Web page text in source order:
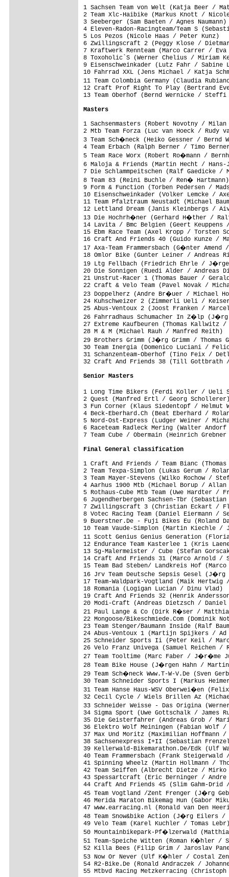
1 Sachsen Team von Welt (Katja
2 Team Xlc-Haibike (Markus Knott
3 Seeberger (Sam Baeten / Agnes
4 Eleven-Radon-Racingteam/Team S
5 Los Pezos (Nicole Haas /
6 Zwillingscraft 2 (Peggy Klose /
7 Kraftwerk Rennteam (Marco
8 Toxoholic`S (Werner Chelius /
9 Eisenschweinkader (Lutz Fahr /
10 Fahrrad XXL (Jens Michael /
11 Team Colombia Germany (Claudia
12 Craft Prof Right To Play (Bertrand
13 Team Oberhof (Bernd Wernicke
Masters
1 Sachsenmasters (Robert Novotny
2 Mtb Team Forza (Luc van Hoeck /
3 Team Sch�neck (Heiko Gessner /
4 Team Erbach (Ralph Berner /
5 Team Race Worx (Robert
6 Maloja & Friends (Martin Hecht /
7 Die Schlammpeitschen (Ralf
8 Team 83 (Reini Buchle / Ren�
9 Form & Function (Torben
10 Eisenschweinkader (Volker
11 Team Pfalztraum Neustadt
12 Lettland Dream (Janis
13 Die Hochrh�ner (Gerhard
14 Lavita / Bmc Belgien (Geert
15 Ebm Race Team (Axel Kropp /
16 Craft And Friends 40 (Guido
17 Axa-Team Frammersbach (G�nter
18 Omlor Bike (Gunter Leiner /
19 Ltg Fellbach (Friedrich Ehrle /
20 Die Sonnigen (Ruedi Alder /
21 Unstrut-Racer 1 (Thomas Bauer
22 Craft & Velo Team (Pavel Novak
23 Doppelherz (Andre Br�uer /
24 Kuhschweizer 2 (Zimmerli Ueli /
25 Abus-Ventoux 2 (Joost Franken /
26 Fahrradhaus Schumacher In Z�lp
27 Extreme Kaufbeuren (Thomas
28 M & M (Michael Rauh /
29 Brothers Grimm (J�rg Grimm /
30 Team Inergia (Domenico
31 Schanzenteam-Oberhof (Tino
32 Craft And Friends 38 (Till
Senior Masters
1 Long Time Bikers (Ferdi Koller /
2 Quest (Manfred Ertl / Georg
3 Fun Corner (Klaus Siedentopf /
4 Beck-Eberhard.Ch (Beat Eberhard
5 Nord-Ost-Express (Ludger Weiner
6 Raceteam Radleck Mering (Walter
7 Team Cube / Obermain (Heinrich
Final General classification
1 Craft And Friends / Team Bianc
2 Team Texpa-Simplon (Lukas
3 Team Mayer-Stevens (Wilko
4 Aarhus 1900 Mtb (Michael Borup /
5 Rothaus-Cube Mtb Team (Uwe
6 Jugendherbergen Sachsen-Tbr
7 Zwillingscraft 3 (Christian
8 Votec Racing Team (Daniel
9 Buerstner.De - Fuji Bikes Eu
10 Team Vaude-Simplon (Martin
11 Scott Genius Genius Generation
12 Endurance Team Kasterlee 1 (Kris
13 Sg-Malermeister / Cube (Stefan
14 Craft And Friends 31 (Marco
15 Team Bad Steben/ Landkreis Hof
16 Jrv Team Deutsche Sepsis Gesel
17 Team-Waldpark-Vogtland (Maik
18 Romania (Logigan Lucian /
19 Craft And Friends 32 (Henrik
20 Modi-Craft (Andreas Dietzsch /
21 Paul Lange & Co (Dirk R�ser /
22 Mongoose/Bikeschmiede.Com
23 Team Stenger/Baumann Inside (Ralf
24 Abus-Ventoux 1 (Martijn Spijkers
25 Schneider Sports Ii (Peter Keil
26 Velo Franz Univega (Samuel
27 Team Tooltime (Marc Faber /
28 Team Bike House (J�rgen Hahn
29 Team Sch�neck Www.T-W-V.De
30 Team Schneider Sports I (Markus
31 Team Hanse Haus-WSV Oberwei�en
32 Cecil Cycle / Wiels Brillen Az
33 Schneider Weisse - Das Origina
34 Sigma Sport (Uwe Gottschalk /
35 Die Geisterfahrer (Andreas
36 Elektro Wolf Meiningen (Fabian
37 Max Und Moritz (Maximilian
38 Sachsenexpress I+II (Sebastian
39 Kellerwald-Bikemarathon.De/Edk
40 Team Frammersbach (Frank
41 Spinning Wheelz (Martin Hollmann
42 Team Seiffen (Albrecht Dietze /
43 Spessartcraft (Eric Berninger /
44 Craft And Friends 45 (Slim
45 Team Vogtland /Zent Frenger (J�rg
46 Merida Maraton Bikemag Hun
47 www.earracing.nl (Ronald van
48 Team Snow&bike Action (J�rg
49 Velo Team (Karel Kuchler /
50 Mountainbikepark-Pf�lzerwald
51 Team-Speiche Witten (Roman
52 Killa Bees (Filip Grim /
53 Now Or Never (Ulf K�hler /
54 R2-Bike.De (Ronald Andraczek /
55 Mtbvd Racing Metzkerracing